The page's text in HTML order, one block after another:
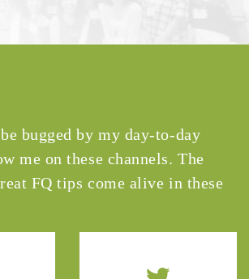
bugged by my day-to-day
me on these channels. The
FQ tips come alive in these